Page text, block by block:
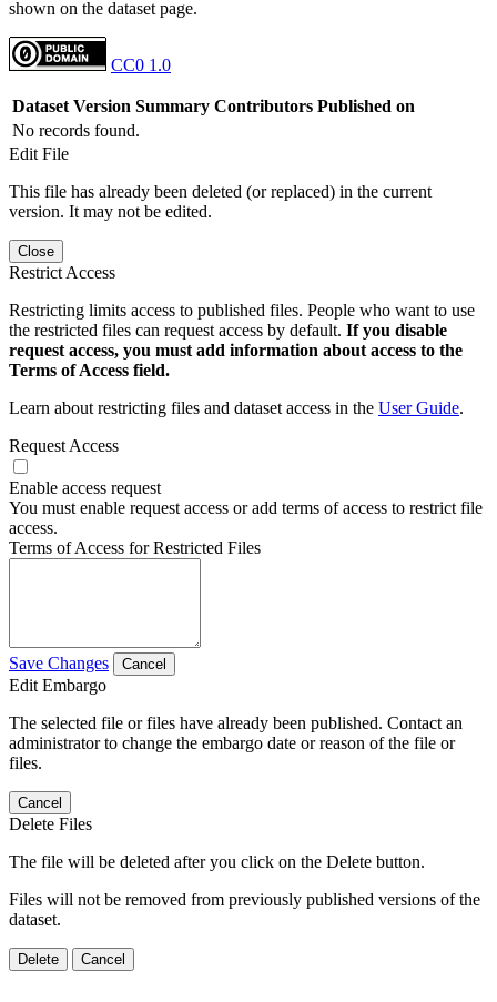
shown on the dataset page.
CC0 1.0
Dataset Version Summary Contributors Published on
No records found.
Edit File
This file has already been deleted (or replaced) in the current
version. It may not be edited.
Close
Restrict Access
Restricting limits access to published files. People who want to use
the restricted files can request access by default. If you disable
request access, you must add information about access to the
Terms of Access field.
Learn about restricting files and dataset access in the User Guide.
Request Access
Enable access request
You must enable request access or add terms of access to restrict file
access.
Terms of Access for Restricted Files
Save Changes Cancel
Edit Embargo
The selected file or files have already been published. Contact an
administrator to change the embargo date or reason of the file or
files.
Cancel
Delete Files
The file will be deleted after you click on the Delete button.
Files will not be removed from previously published versions of the
dataset.
Delete Cancel